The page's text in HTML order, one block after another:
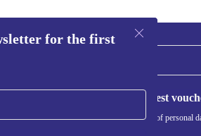
for the first
first
Request
Information about the use of personal